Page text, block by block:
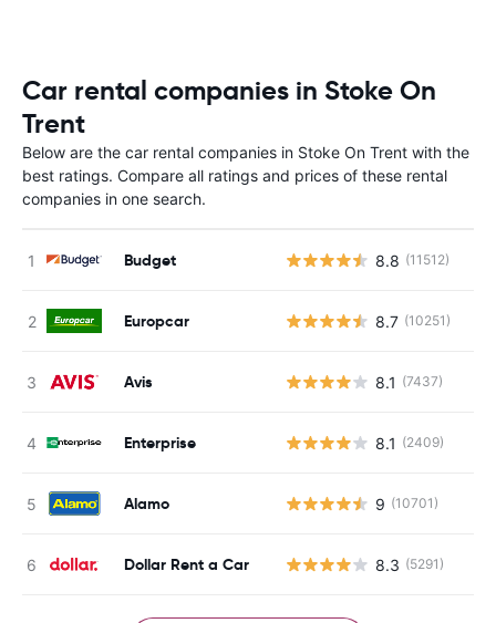
Car rental companies in Stoke On
Trent
Below are the car rental companies in Stoke On Trent with the
best ratings. Compare all ratings and prices of these rental
companies in one search.
Budget 8.8 (11512)
Europcar 8.7 (10251)
Avis 8.1 (7437)
Enterprise 8.1 (2409)
Alamo 9 (10701)
Dollar Rent a Car 8.3 (5291)